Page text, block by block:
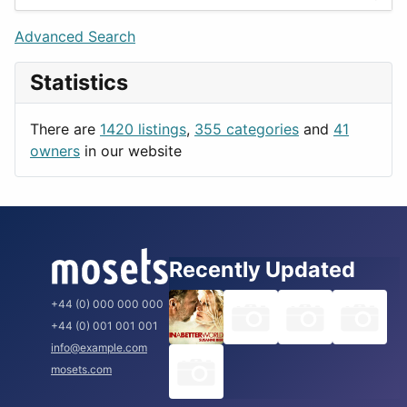
Lifestyle
News & Weather
Productivity
Budapest
London
Paris
Rome
Advanced Search
Statistics
There are 1420 listings, 355 categories and 41
owners in our website
+44 (0) 000 000 000
+44 (0) 001 001 001
info@example.com
mosets.com
Recently Updated